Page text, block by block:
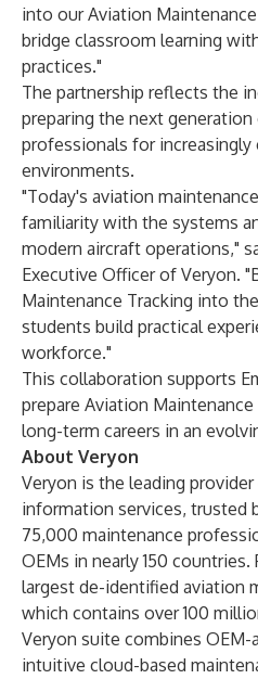
into our Aviation
bridge classroom learning
practices."
The partnership reflects the
preparing the next
professionals for
environments.
"Today's aviation
familiarity with the systems
modern aircraft operations,"
Executive Officer of Veryon.
Maintenance Tracking into
students build practical
workforce."
This collaboration supports
prepare Aviation
long-term careers in an
About Veryon
Veryon is the leading
information services, trusted
75,000 maintenance
OEMs in nearly 150
largest de-identified aviation
which contains over 100
Veryon suite combines
intuitive cloud-based